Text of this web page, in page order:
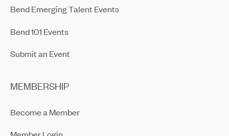
Bend Emerging Talent Events
Bend 101 Events
Submit an Event
MEMBERSHIP
Become a Member